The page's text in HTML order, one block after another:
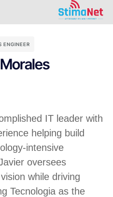
ENGINEER
IT leader with
helping build
intensive
oversees
while driving
Tecnologia as the